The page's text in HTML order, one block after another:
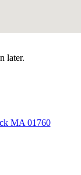
later.
MA 01760